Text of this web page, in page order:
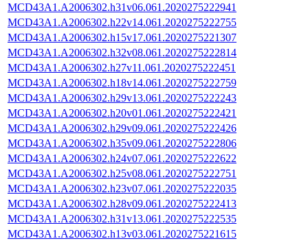
MCD43A1.A2006302.h31v06.061.2020275222941
MCD43A1.A2006302.h22v14.061.2020275222755
MCD43A1.A2006302.h15v17.061.2020275221307
MCD43A1.A2006302.h32v08.061.2020275222814
MCD43A1.A2006302.h27v11.061.2020275222451
MCD43A1.A2006302.h18v14.061.2020275222759
MCD43A1.A2006302.h29v13.061.2020275222243
MCD43A1.A2006302.h20v01.061.2020275222421
MCD43A1.A2006302.h29v09.061.2020275222426
MCD43A1.A2006302.h35v09.061.2020275222806
MCD43A1.A2006302.h24v07.061.2020275222622
MCD43A1.A2006302.h25v08.061.2020275222751
MCD43A1.A2006302.h23v07.061.2020275222035
MCD43A1.A2006302.h28v09.061.2020275222413
MCD43A1.A2006302.h31v13.061.2020275222535
MCD43A1.A2006302.h13v03.061.2020275221615